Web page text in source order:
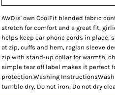
AWDis' own CoolFit blended fabric
stretch for comfort and a great fit,
helps keep ear phone cords in
at zip, cuffs and hem, raglan sleeve
zip with stand-up collar for warmth,
simple tear off label makes it perfect
protection.Washing InstructionsWash
tumble dry, Do not iron, Do not dry